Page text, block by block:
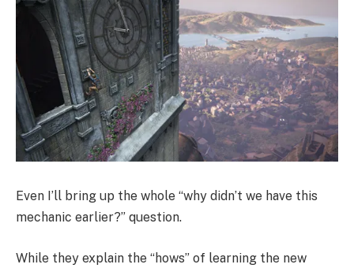
Even I’ll bring up the whole “why didn’t we have this
mechanic earlier?” question.
While they explain the “hows” of learning the new